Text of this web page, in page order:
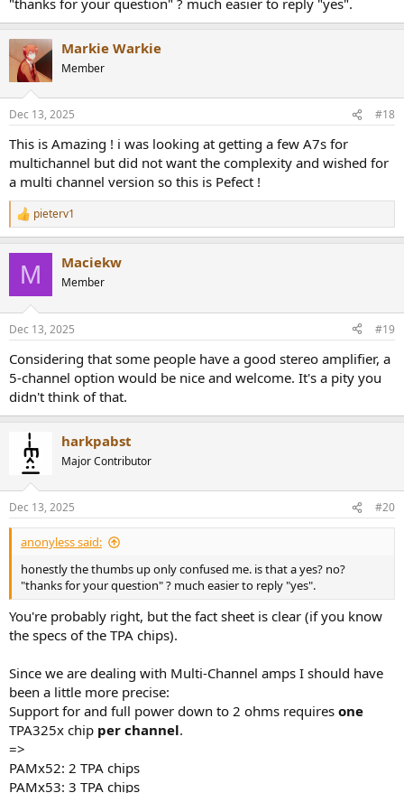
Markie Warkie
Member
Dec 13, 2025 #18
This is Amazing ! i was looking at getting a few A7s for
multichannel but did not want the complexity and wished for
a multi channel version so this is Pefect !
R
e
s
pieterv1
M Maciekw
Member
Dec 13, 2025 #19
Considering that some people have a good stereo amplifier, a
5-channel option would be nice and welcome. It's a pity you
didn't think of that.
harkpabst
Major Contributor
Dec 13, 2025 #20
anonyless said:
honestly the thumbs up only confused me. is that a yes? no?
"thanks for your question" ? much easier to reply "yes".
You're probably right, but the fact sheet is clear (if you know
the specs of the TPA chips).
Since we are dealing with Multi-Channel amps I should have
been a little more precise:
Support for and full power down to 2 ohms requires one
TPA325x chip per channel.
=>
PAMx52: 2 TPA chips
PAMx53: 3 TPA chips